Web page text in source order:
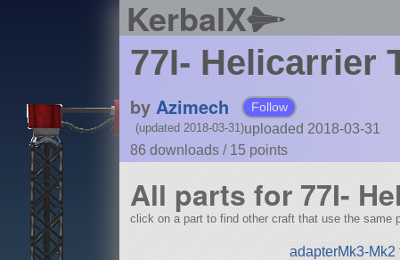
KerbalX
77I- Helicarrier
by Azimech Follow
uploaded 2018-03-31
(updated 2018-03-31)
86 downloads / 15 points
All parts for 77I-
click on a part to find other craft that use the same
adapterMk3-Mk2